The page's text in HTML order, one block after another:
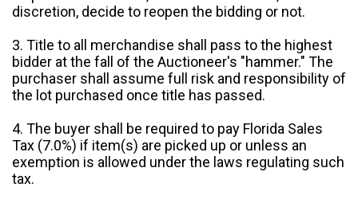
discretion, decide to reopen the bidding or not.
3. Title to all merchandise shall pass to the highest
bidder at the fall of the Auctioneer's "hammer." The
purchaser shall assume full risk and responsibility of
the lot purchased once title has passed.
4. The buyer shall be required to pay Florida Sales
Tax (7.0%) if item(s) are picked up or unless an
exemption is allowed under the laws regulating such
tax.